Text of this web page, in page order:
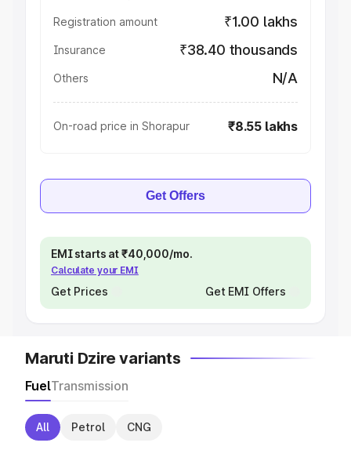
Registration amount ₹1.00 lakhs
Insurance ₹38.40 thousands
Others N/A
On-road price in Shorapur ₹8.55 lakhs
Get Offers
EMI starts at ₹40,000/mo.
Calculate your EMI
Get Prices Get EMI Offers
Maruti Dzire variants
FuelTransmission
All Petrol CNG